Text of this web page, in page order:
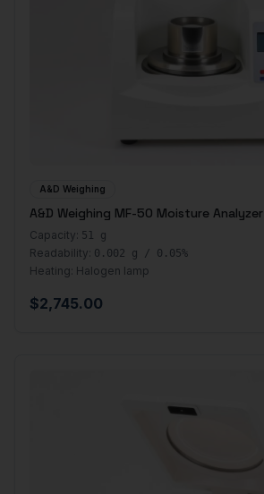
A&D Weighing
A&D Weighing MF-50 Moisture Analyzer
Capacity: 51 g
Readability: 0.002 g / 0.05%
Heating: Halogen lamp
$2,745.00